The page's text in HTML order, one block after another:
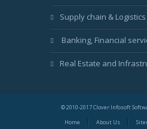
Supply chain & Logistics
Banking, Financial
Real Estate and
© 2010-2017 Clover Infosoft
Home
About Us